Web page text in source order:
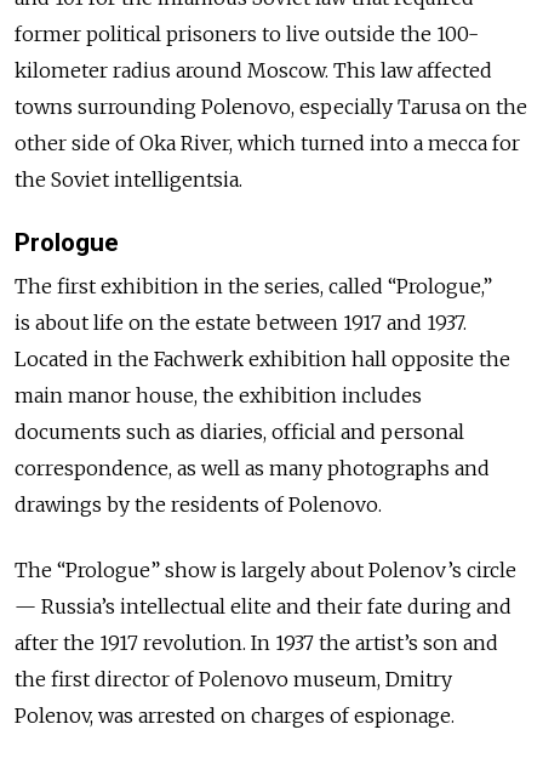
former political prisoners to live outside the 100-
kilometer radius around Moscow. This law affected
towns surrounding Polenovo, especially Tarusa on the
other side of Oka River, which turned into a mecca for
the Soviet intelligentsia.
Prologue
The first exhibition in the series, called “Prologue,”
is about life on the estate between 1917 and 1937.
Located in the Fachwerk exhibition hall opposite the
main manor house, the exhibition includes
documents such as diaries, official and personal
correspondence, as well as many photographs and
drawings by the residents of Polenovo.
The “Prologue” show is largely about Polenov’s circle
— Russia’s intellectual elite and their fate during and
after the 1917 revolution. In 1937 the artist’s son and
the first director of Polenovo museum, Dmitry
Polenov, was arrested on charges of espionage.